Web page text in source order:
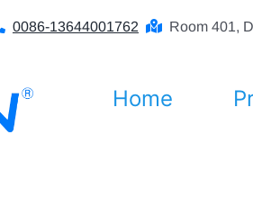
0086-13644001762 Room 401,
Home